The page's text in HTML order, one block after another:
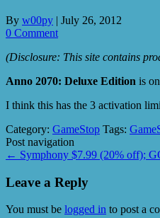
By w00py | July 26, 2012
0 Comment
(Disclosure: This site contains
Anno 2070: Deluxe Edition is
I think this has the 3 activation
Category: GameStop Tags:
Post navigation
← Symphony $7.99 (20% off);
Leave a Reply
You must be logged in to post a